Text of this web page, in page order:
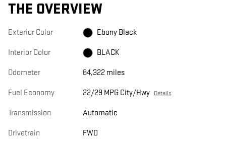
THE OVERVIEW
Exterior Color Ebony Black
Interior Color BLACK
Odometer 64,322 miles
Fuel Economy 22/29 MPG City/Hwy Details
Transmission Automatic
Drivetrain FWD